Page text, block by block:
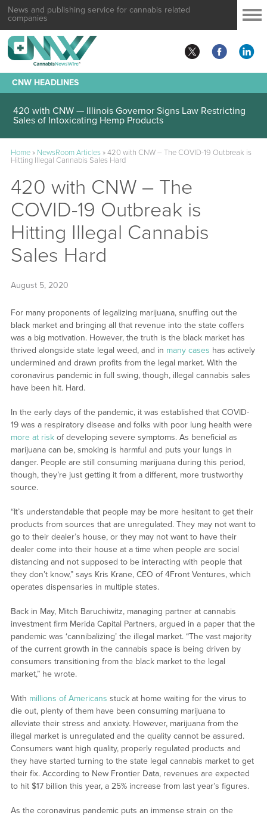
News and publishing service for cannabis related
companies
CNW HEADLINES
420 with CNW — Illinois Governor Signs Law Restricting
Sales of Intoxicating Hemp Products
Home» NewsRoom Articles»420 with CNW – The COVID-19 Outbreak is
Hitting Illegal Cannabis Sales Hard
420 with CNW – The
COVID-19 Outbreak is
Hitting Illegal Cannabis
Sales Hard
August 5, 2020
For many proponents of legalizing marijuana, snuffing out the
black market and bringing all that revenue into the state coffers
was a big motivation. However, the truth is the black market has
thrived alongside state legal weed, and in many cases has actively
undermined and drawn profits from the legal market. With the
coronavirus pandemic in full swing, though, illegal cannabis sales
have been hit. Hard.
In the early days of the pandemic, it was established that COVID-
19 was a respiratory disease and folks with poor lung health were
more at riskof developing severe symptoms. As beneficial as
marijuana can be, smoking is harmful and puts your lungs in
danger. People are still consuming marijuana during this period,
though, they’re just getting it from a different, more trustworthy
source.
“It’s understandable that people may be more hesitant to get their
products from sources that are unregulated. They may not want to
go to their dealer’s house, or they may not want to have their
dealer come into their house at a time when people are social
distancing and not supposed to be interacting with people that
they don’t know,” says Kris Krane, CEO of 4Front Ventures, which
operates dispensaries in multiple states.
Back in May, Mitch Baruchiwitz, managing partner at cannabis
investment firm Merida Capital Partners, argued in a paper that the
pandemic was ‘cannibalizing’ the illegal market. “The vast majority
of the current growth in the cannabis space is being driven by
consumers transitioning from the black market to the legal
market,” he wrote.
With millions of Americans stuck at home waiting for the virus to
die out, plenty of them have been consuming marijuana to
alleviate their stress and anxiety. However, marijuana from the
illegal market is unregulated and the quality cannot be assured.
Consumers want high quality, properly regulated products and
they have started turning to the state legal cannabis market to get
their fix. According to New Frontier Data, revenues are expected
to hit $17 billion this year, a 25% increase from last year’s figures.
As the coronavirus pandemic puts an immense strain on the